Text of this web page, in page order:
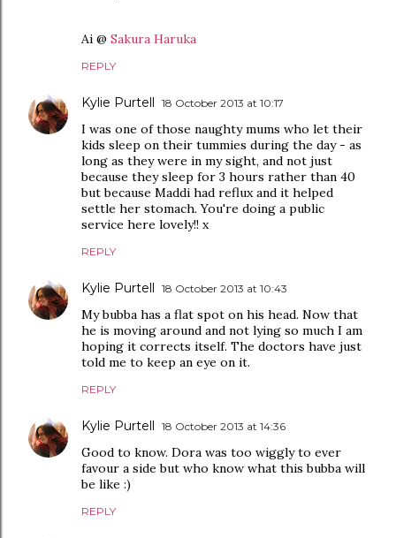
Ai @ Sakura Haruka
REPLY
Kylie Purtell 18 October 2013 at 10:17
I was one of those naughty mums who let their
kids sleep on their tummies during the day - as
long as they were in my sight, and not just
because they sleep for 3 hours rather than 40
but because Maddi had reflux and it helped
settle her stomach. You're doing a public
service here lovely!! x
REPLY
Kylie Purtell 18 October 2013 at 10:43
My bubba has a flat spot on his head. Now that
he is moving around and not lying so much I am
hoping it corrects itself. The doctors have just
told me to keep an eye on it.
REPLY
Kylie Purtell 18 October 2013 at 14:36
Good to know. Dora was too wiggly to ever
favour a side but who know what this bubba will
be like :)
REPLY